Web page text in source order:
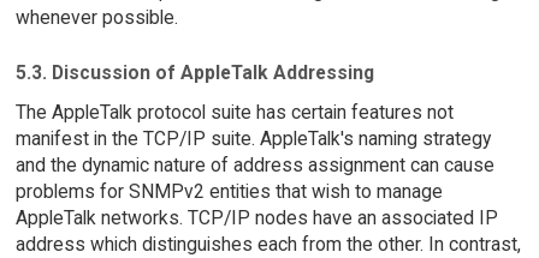
whenever possible.
5.3. Discussion of AppleTalk Addressing
The AppleTalk protocol suite has certain features not
manifest in the TCP/IP suite. AppleTalk's naming strategy
and the dynamic nature of address assignment can cause
problems for SNMPv2 entities that wish to manage
AppleTalk networks. TCP/IP nodes have an associated IP
address which distinguishes each from the other. In contrast,